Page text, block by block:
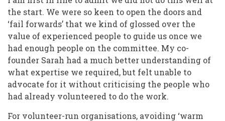
the start. We were so keen to open the doors and
‘fail forwards’ that we kind of glossed over the
value of experienced people to guide us once we
had enough people on the committee. My co-
founder Sarah had a much better understanding of
what expertise we required, but felt unable to
advocate for it without criticising the people who
had already volunteered to do the work.
For volunteer-run organisations, avoiding ‘warm